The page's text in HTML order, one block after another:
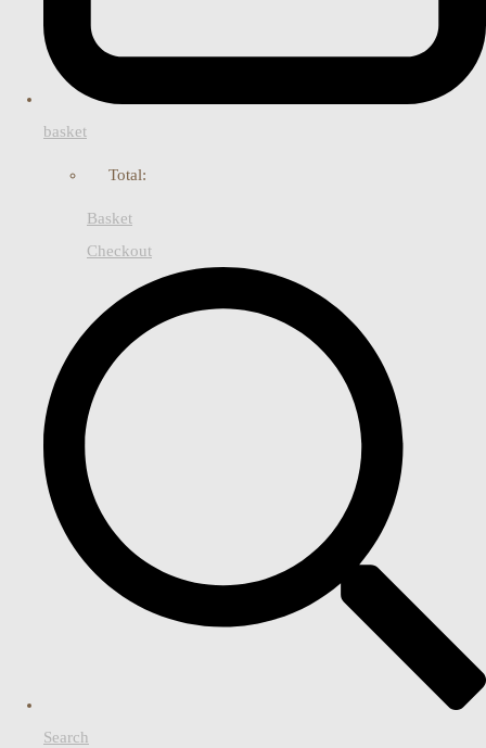
basket
Total:
Basket
Checkout
Search